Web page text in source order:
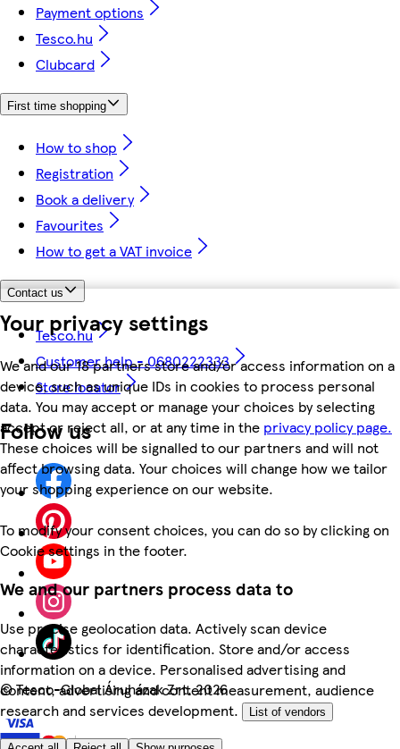
Your privacy settings
We and our 18 partners store and/or access information on a
device, such as unique IDs in cookies to process personal
data. You may accept or manage your choices by selecting
accept or reject all, or at any time in the privacy policy page.
These choices will be signalled to our partners and will not
affect browsing data. Your choices will change how we tailor
your shopping experience on our website.
To modify your consent choices, you can do so by clicking on
Cookie settings in the footer.
We and our partners process data to
Use precise geolocation data. Actively scan device
characteristics for identification. Store and/or access
information on a device. Personalised advertising and
content, advertising and content measurement, audience
research and services development.
List of vendors
Payment options
Tesco.hu
Clubcard
First time shopping
How to shop
Registration
Book a delivery
Favourites
How to get a VAT invoice
Contact us
Tesco.hu
Customer help - 0680222333
Store locator
Follow us
©Tesco-Global Áruházak Zrt. 2026